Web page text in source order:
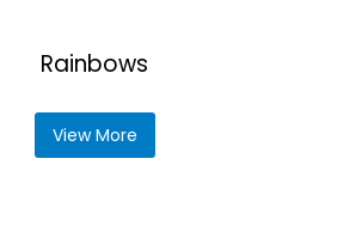
Rainbows
View More